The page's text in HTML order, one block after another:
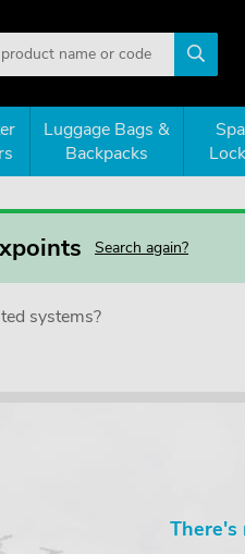
Luggage Bags &
Backpacks
Search again?
systems?
There's